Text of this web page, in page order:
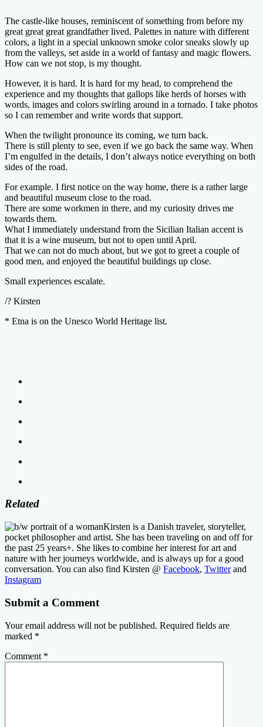
The castle-like houses, reminiscent of something from before my
great great great grandfather lived. Palettes in nature with different
colors, a light in a special unknown smoke color sneaks slowly up
from the valleys, set aside in a world of fantasy and magic flowers.
How can we not stop, is my thought.
However, it is hard. It is hard for my head, to comprehend the
experience and my thoughts that gallops like herds of horses with
words, images and colors swirling around in a tornado. I take photos
so I can remember and write words that support.
When the twilight pronounce its coming, we turn back.
There is still plenty to see, even if we go back the same way. When
I’m engulfed in the details, I don’t always notice everything on both
sides of the road.
For example. I first notice on the way home, there is a rather large
and beautiful museum close to the road.
There are some workmen in there, and my curiosity drives me
towards them.
What I immediately understand from the Sicilian Italian accent is
that it is a wine museum, but not to open until April.
That we can not do much about, but we got to greet a couple of
good men, and enjoyed the beautiful buildings up close.
Small experiences escalate.
/? Kirsten
* Etna is on the Unesco World Heritage list.
Related
Kirsten is a Danish traveler, storyteller,
pocket philosopher and artist. She has been traveling on and off for
the past 25 years+. She likes to combine her interest for art and
nature with her journeys worldwide, and is always up for a good
conversation. You can also find Kirsten @ Facebook, Twitterand
Instagram
Submit a Comment
Your email address will not be published. Required fields are
marked *
Comment *